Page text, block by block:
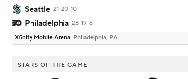
Seattle 21-20-10
Philadelphia 28-19-6
Xfinity Mobile Arena Philadelphia, PA
STARS OF THE GAME